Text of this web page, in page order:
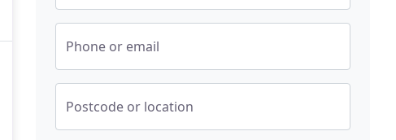
Phone or email
Postcode or location